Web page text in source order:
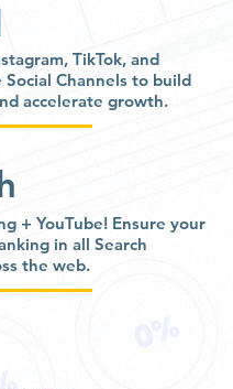
TikTok, and
Social Channels to build
accelerate growth.
+ YouTube! Ensure your
in all Search
the web.